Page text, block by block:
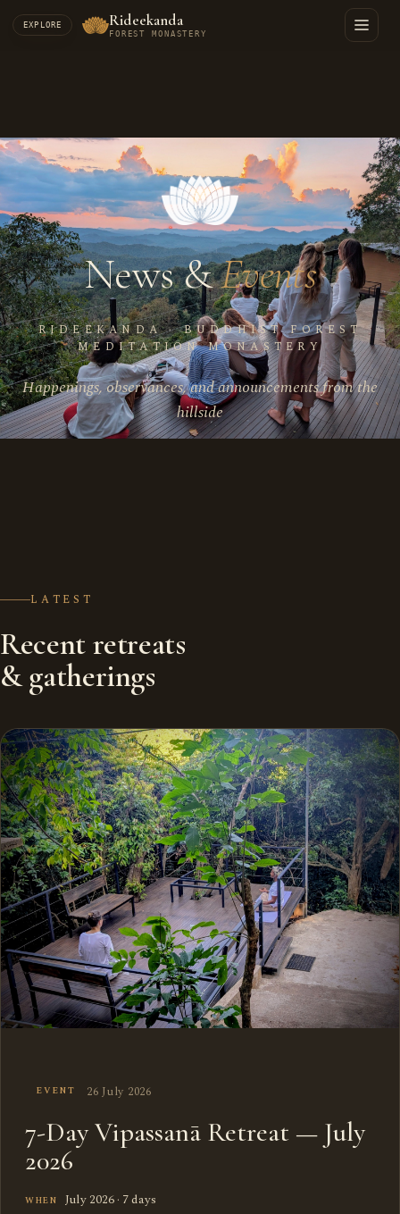
Rideekanda
FOREST MONASTERY
News &Events
RIDEEKANDA · BUDDHIST FOREST
MEDITATION MONASTERY
Happenings, observances, and announcements from the
hillside
LATEST
Recent retreats
& gatherings
EVENT 26 July 2026
7-Day Vipassanā Retreat — July
2026
WHEN July 2026 · 7 days
EXPLORE